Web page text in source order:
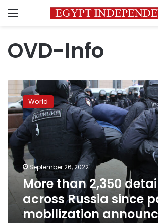
Menu
OVD-Info
More
than
2,350
detained
across
Russia
since
partial
mobilization
announcement,
World
September 26, 2022
More than 2,350
across Russia since
mobilization